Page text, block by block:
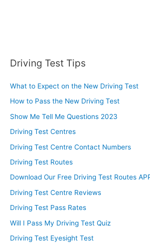
Driving Test Tips
What to Expect on the New Driving Test
How to Pass the New Driving Test
Show Me Tell Me Questions 2023
Driving Test Centres
Driving Test Centre Contact Numbers
Driving Test Routes
Download Our Free Driving Test Routes
Driving Test Centre Reviews
Driving Test Pass Rates
Will I Pass My Driving Test Quiz
Driving Test Eyesight Test